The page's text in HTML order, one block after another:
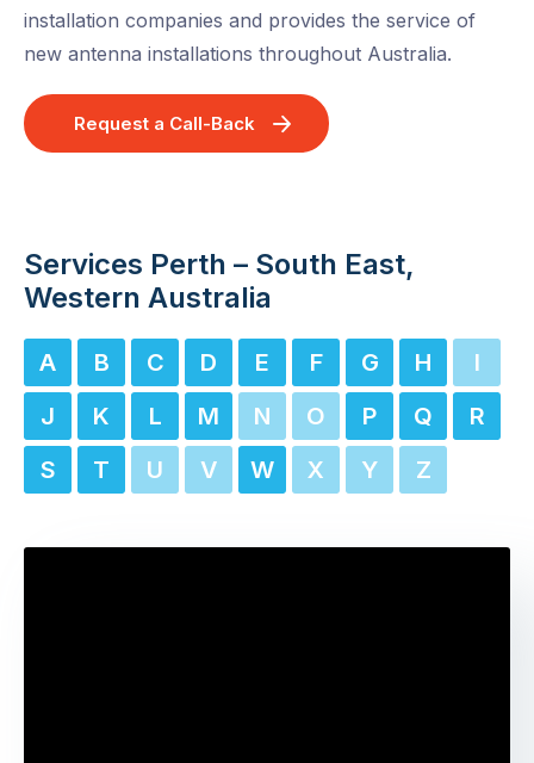
installation companies and provides the service of
new antenna installations throughout Australia.
Request a Call-Back
Services Perth – South East,
Western Australia
A B C D E F G H
I
J
K L M N O P Q
R
S
T U V W X Y Z